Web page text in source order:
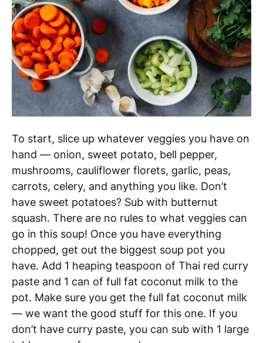
To start, slice up whatever veggies you have on
hand — onion, sweet potato, bell pepper,
mushrooms, cauliflower florets, garlic, peas,
carrots, celery, and anything you like. Don’t
have sweet potatoes? Sub with butternut
squash. There are no rules to what veggies can
go in this soup! Once you have everything
chopped, get out the biggest soup pot you
have. Add 1 heaping teaspoon of Thai red curry
paste and 1 can of full fat coconut milk to the
pot. Make sure you get the full fat coconut milk
— we want the good stuff for this one. If you
don’t have curry paste, you can sub with 1 large